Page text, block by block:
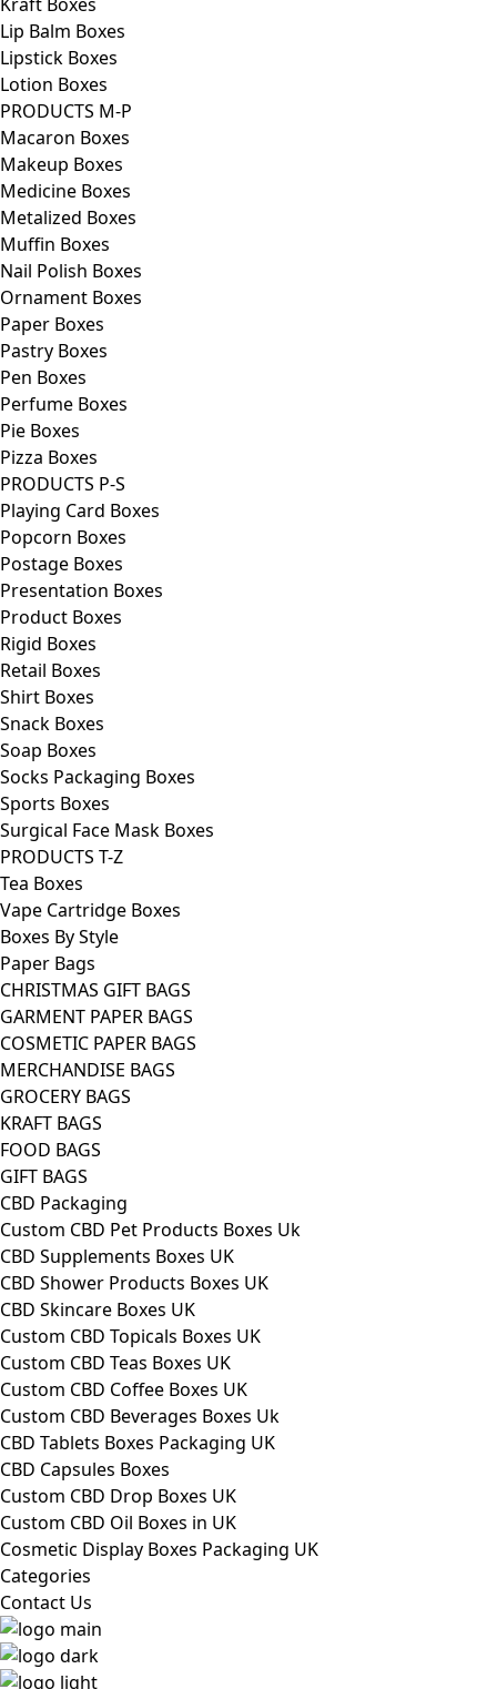
Lip Balm Boxes
Lipstick Boxes
Lotion Boxes
PRODUCTS M-P
Macaron Boxes
Makeup Boxes
Medicine Boxes
Metalized Boxes
Muffin Boxes
Nail Polish Boxes
Ornament Boxes
Paper Boxes
Pastry Boxes
Pen Boxes
Perfume Boxes
Pie Boxes
Pizza Boxes
PRODUCTS P-S
Playing Card Boxes
Popcorn Boxes
Postage Boxes
Presentation Boxes
Product Boxes
Rigid Boxes
Retail Boxes
Shirt Boxes
Snack Boxes
Soap Boxes
Socks Packaging Boxes
Sports Boxes
Surgical Face Mask Boxes
PRODUCTS T-Z
Tea Boxes
Vape Cartridge Boxes
Boxes By Style
Paper Bags
CHRISTMAS GIFT BAGS
GARMENT PAPER BAGS
COSMETIC PAPER BAGS
MERCHANDISE BAGS
GROCERY BAGS
KRAFT BAGS
FOOD BAGS
GIFT BAGS
CBD Packaging
Custom CBD Pet Products Boxes Uk
CBD Supplements Boxes UK
CBD Shower Products Boxes UK
CBD Skincare Boxes UK
Custom CBD Topicals Boxes UK
Custom CBD Teas Boxes UK
Custom CBD Coffee Boxes UK
Custom CBD Beverages Boxes Uk
CBD Tablets Boxes Packaging UK
CBD Capsules Boxes
Custom CBD Drop Boxes UK
Custom CBD Oil Boxes in UK
Cosmetic Display Boxes Packaging UK
Categories
Contact Us